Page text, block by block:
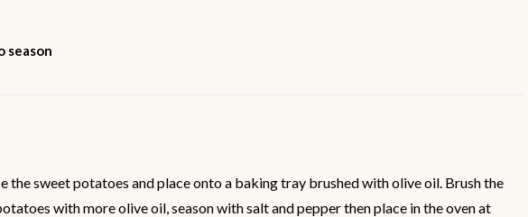
season
the sweet potatoes and place onto a baking tray brushed with olive oil. Brush the
with more olive oil, season with salt and pepper then place in the oven at